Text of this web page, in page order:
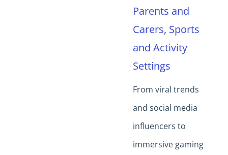
Parents and
Carers, Sports
and Activity
Settings
From viral trends
and social media
influencers to
immersive gaming